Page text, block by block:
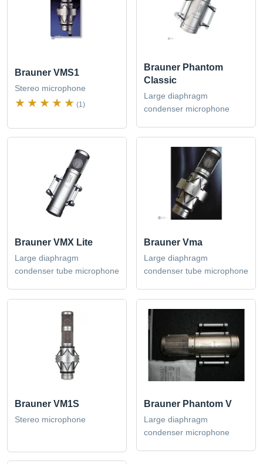
Brauner VMS1
Stereo microphone
(1)
Brauner Phantom
Classic
Large diaphragm
condenser microphone
Brauner VMX Lite
Large diaphragm
condenser tube microphone
Brauner Vma
Large diaphragm
condenser tube microphone
Brauner VM1S
Stereo microphone
Brauner Phantom V
Large diaphragm
condenser microphone